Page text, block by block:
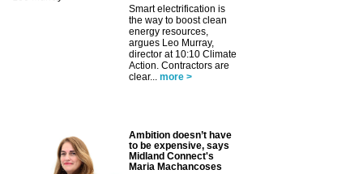
Smart electrification is
the way to boost clean
energy resources,
argues Leo Murray,
director at 10:10 Climate
Action. Contractors are
clear... more >
Ambition doesn’t have
to be expensive, says
Midland Connect's
Maria Machancoses